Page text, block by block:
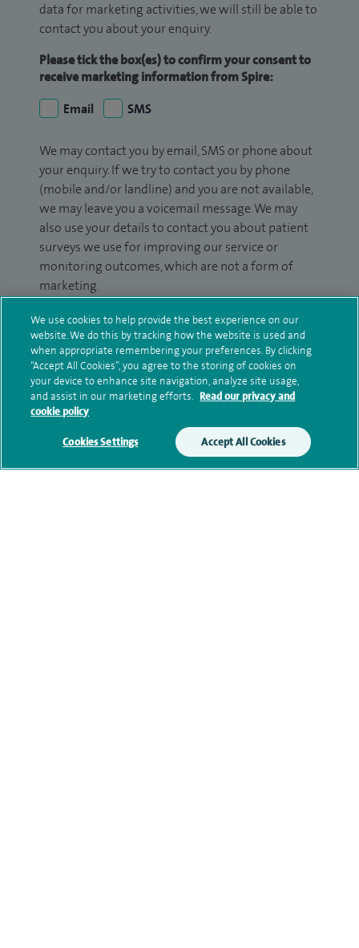
data for marketing activities, we will still be able to
contact you about your enquiry.
Please tick the box(es) to confirm your consent to
receive marketing information from Spire:
Email
SMS
We may contact you by email, SMS or phone about
your enquiry. If we try to contact you by phone
(mobile and/or landline) and you are not available,
we may leave you a voicemail message. We may
also use your details to contact you about patient
surveys we use for improving our service or
monitoring outcomes, which are not a form of
marketing.
We will use your personal information to process
your enquiry. For further information, please see
ourprivacy policy.
Submit my enquiry
Additional information
We use cookies to help provide the best experience on our
website. We do this by tracking how the website is used and
when appropriate remembering your preferences. By clicking
“Accept All Cookies”, you agree to the storing of cookies on
your device to enhance site navigation, analyze site usage,
and assist in our marketing efforts. Read our privacy and
cookie policy
Cookies Settings Accept All Cookies